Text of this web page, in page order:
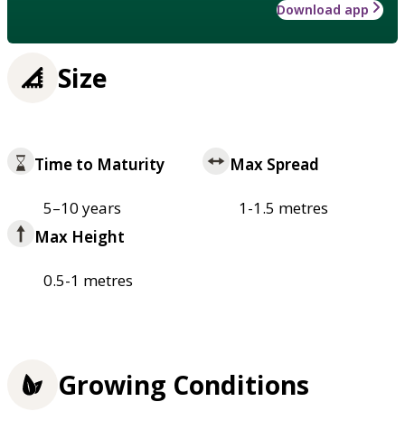
Download app
Size
Time to Maturity
5–10 years
Max Spread
1-1.5 metres
Max Height
0.5-1 metres
Growing Conditions